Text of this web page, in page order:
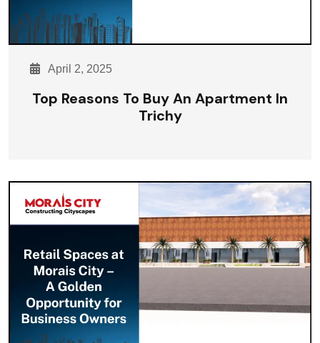
April 2, 2025
Top Reasons To Buy An Apartment In
Trichy